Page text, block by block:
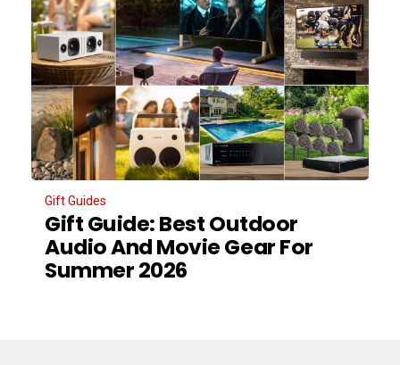
Gift Guides
Gift Guide: Best Outdoor
Audio And Movie Gear For
Summer 2026